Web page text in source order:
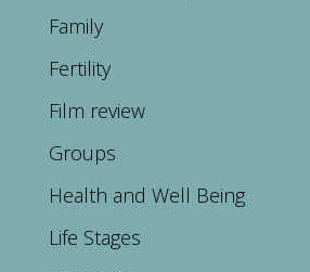
Family
Fertility
Film review
Groups
Health and Well Being
Life Stages